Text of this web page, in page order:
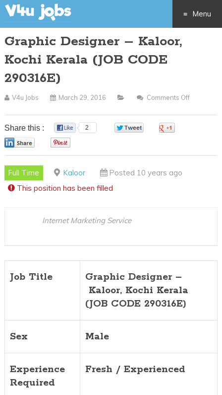
Menu
Graphic Designer – Kaloor,
Kochi Kerala (JOB CODE
290316E)
V4u Jobs March 29, 2016 Comments Off
Share this : 2
Full Time Kaloor
Posted 10 years ago
This position has been filled
Internet Marketing Service
Job Title
Graphic Designer –
Kaloor, Kochi Kerala
(JOB CODE 290316E)
Sex Male
Experience
Required
Fresh / Experienced